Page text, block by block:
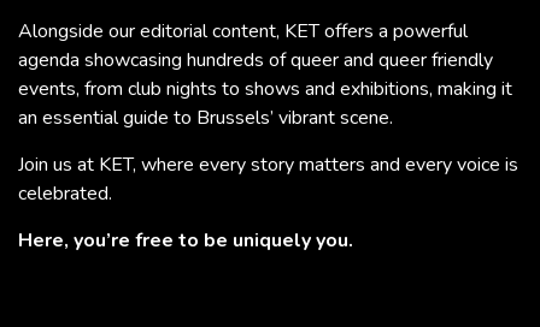
Alongside our editorial content, KET offers a powerful
agenda showcasing hundreds of queer and queer friendly
events, from club nights to shows and exhibitions, making it
an essential guide to Brussels’ vibrant scene.
Join us at KET, where every story matters and every voice is
celebrated.
Here, you’re free to be uniquely you.